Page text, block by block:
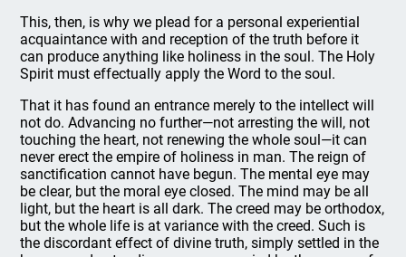
This, then, is why we plead for a personal experiential
acquaintance with and reception of the truth before it
can produce anything like holiness in the soul. The Holy
Spirit must effectually apply the Word to the soul.
That it has found an entrance merely to the intellect will
not do. Advancing no further—not arresting the will, not
touching the heart, not renewing the whole soul—it can
never erect the empire of holiness in man. The reign of
sanctification cannot have begun. The mental eye may
be clear, but the moral eye closed. The mind may be all
light, but the heart is all dark. The creed may be orthodox,
but the whole life is at variance with the creed. Such is
the discordant effect of divine truth, simply settled in the